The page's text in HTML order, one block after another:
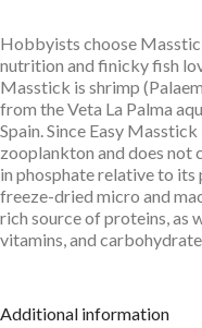
Hobbyists choose
nutrition and finicky fish
Masstick is shrimp
from the Veta La Palma
Spain. Since Easy
zooplankton and does not
in phosphate relative to
freeze-dried micro and
rich source of proteins, as
vitamins, and
Additional information